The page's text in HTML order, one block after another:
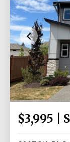
$3,995 |